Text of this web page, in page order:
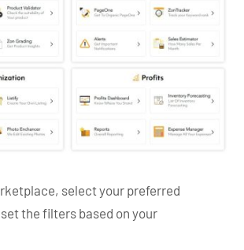
select your preferred
the filters based on your